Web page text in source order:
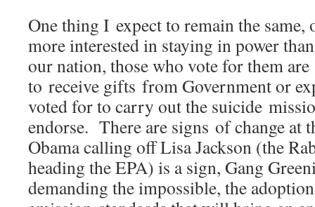
One thing I expect to remain the same,
more interested in staying in power
our nation, those who vote for them
to receive gifts from Government or
voted for to carry out the suicide
endorse. There are signs of change at
Obama calling off Lisa Jackson (the
heading the EPA) is a sign, Gang
demanding the impossible, the